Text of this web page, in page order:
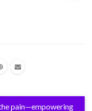
pain—empowering